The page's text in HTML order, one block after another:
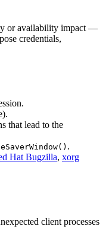
or availability impact —
credentials,
that lead to the
.
Hat Bugzilla, xorg
client processes